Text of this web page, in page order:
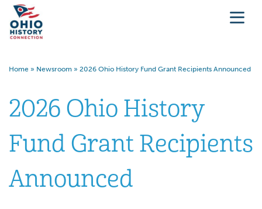
Home » Newsroom » 2026 Ohio History Fund Grant Recipients Announced
2026 Ohio History
Fund Grant Recipients
Announced